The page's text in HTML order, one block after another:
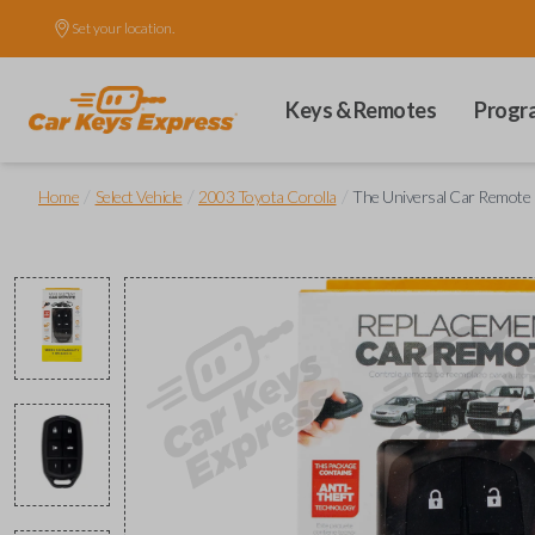
Set your location.
Keys & Remotes
Home Select Vehicle 2003 Toyota Corolla The Universal Car Remote